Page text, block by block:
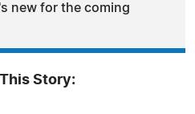
new for the coming
Story: